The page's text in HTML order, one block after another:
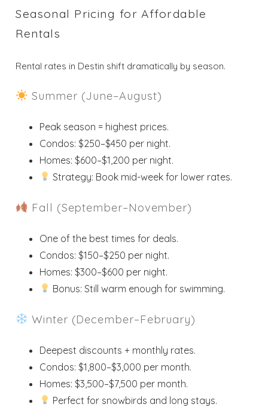
Seasonal Pricing for Affordable
Rentals
Rental rates in Destin shift dramatically by season.
Summer (June–August)
Peak season = highest prices.
Condos: $250–$450 per night.
Homes: $600–$1,200 per night.
Strategy: Book mid-week for lower rates.
Fall (September–November)
One of the best times for deals.
Condos: $150–$250 per night.
Homes: $300–$600 per night.
Bonus: Still warm enough for swimming.
Winter (December–February)
Deepest discounts + monthly rates.
Condos: $1,800–$3,000 per month.
Homes: $3,500–$7,500 per month.
Perfect for snowbirds and long stays.